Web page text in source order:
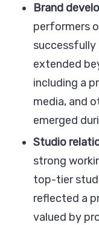
Brand
performers
successfully
extended
including a
media, and
emerged
Studio
strong
top-tier
reflected a
valued by